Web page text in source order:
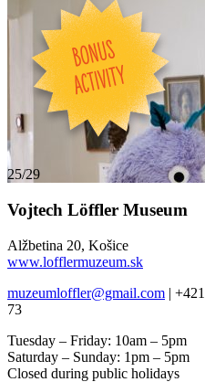
25/29
Vojtech Löffler Museum
Alžbetina 20, Košice
www.lofflermuzeum.sk
muzeumloffler@gmail.com |
73
Tuesday – Friday: 10am – 5pm
Saturday – Sunday: 1pm – 5pm
Closed during public holidays